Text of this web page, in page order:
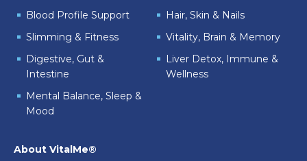
Blood Profile Support
Hair, Skin & Nails
Slimming & Fitness
Vitality, Brain & Memory
Digestive, Gut &
Intestine
Liver Detox, Immune &
Wellness
Mental Balance, Sleep &
Mood
About VitalMe®